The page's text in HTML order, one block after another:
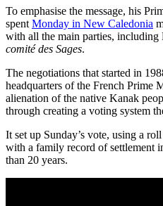
To emphasise the message, his
spentMonday in New Caledonia
with all the main parties, including
comité des Sages.
The negotiations that started in
headquarters of the French Prime
alienation of the native Kanak
through creating a voting system
It set up Sunday’s vote, using a
with a family record of settlement
than 20 years.